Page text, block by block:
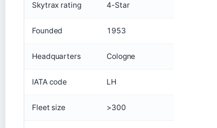
Skytrax rating 4-Star
Founded 1953
Headquarters Cologne
IATA code LH
Fleet size >300